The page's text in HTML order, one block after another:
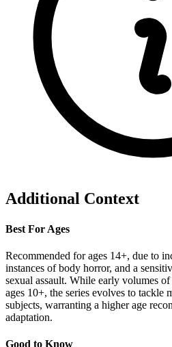
Additional Context
Best For Ages
Recommended for ages 14+, due to
instances of body horror, and a
sexual assault. While early volumes
ages 10+, the series evolves to tackle
subjects, warranting a higher age
adaptation.
Good to Know